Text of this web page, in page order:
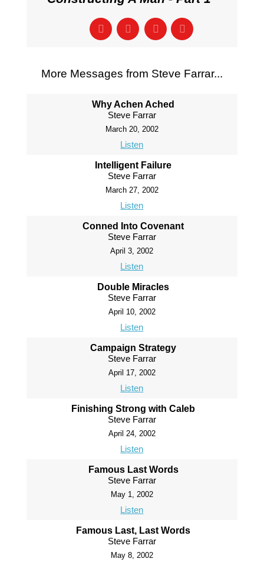
More Messages from Steve Farrar...
Why Achen Ached
Steve Farrar
March 20, 2002
Listen
Intelligent Failure
Steve Farrar
March 27, 2002
Listen
Conned Into Covenant
Steve Farrar
April 3, 2002
Listen
Double Miracles
Steve Farrar
April 10, 2002
Listen
Campaign Strategy
Steve Farrar
April 17, 2002
Listen
Finishing Strong with Caleb
Steve Farrar
April 24, 2002
Listen
Famous Last Words
Steve Farrar
May 1, 2002
Listen
Famous Last, Last Words
Steve Farrar
May 8, 2002